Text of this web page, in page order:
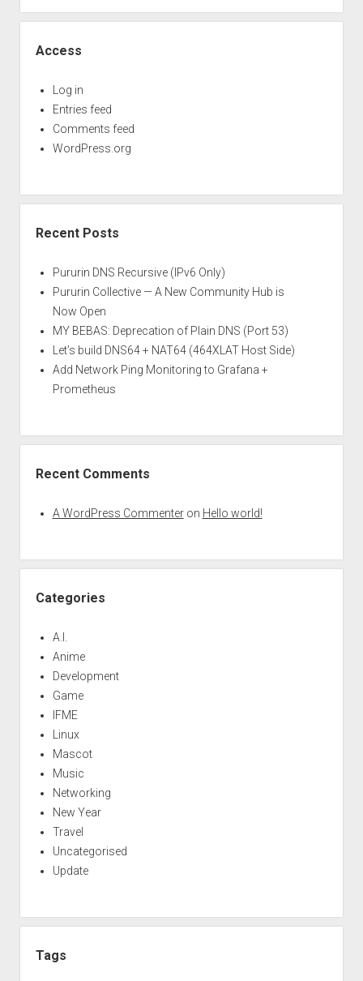
Access
Log in
Entries feed
Comments feed
WordPress.org
Recent Posts
Pururin DNS Recursive (IPv6 Only)
Pururin Collective — A New Community Hub is
Now Open
MY BEBAS: Deprecation of Plain DNS (Port 53)
Let’s build DNS64 + NAT64 (464XLAT Host Side)
Add Network Ping Monitoring to Grafana +
Prometheus
Recent Comments
A WordPress Commenteron Hello world!
Categories
A.I.
Anime
Development
Game
IFME
Linux
Mascot
Music
Networking
New Year
Travel
Uncategorised
Update
Tags